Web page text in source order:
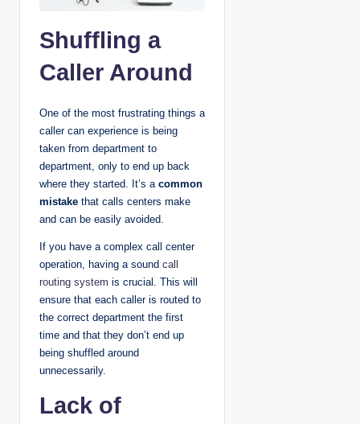
Shuffling a
Caller Around
One of the most frustrating things a
caller can experience is being
taken from department to
department, only to end up back
where they started. It’s a common
mistake that calls centers make
and can be easily avoided.
If you have a complex call center
operation, having a sound call
routing system is crucial. This will
ensure that each caller is routed to
the correct department the first
time and that they don’t end up
being shuffled around
unnecessarily.
Lack of